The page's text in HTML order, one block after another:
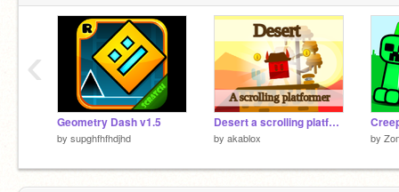
Geometry Dash v1.5
by supghfhfhdjhd
Desert a scrolling platformer
by akablox by
‹